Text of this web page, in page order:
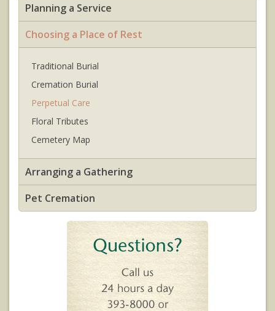
Planning a Service
Choosing a Place of Rest
Traditional Burial
Cremation Burial
Perpetual Care
Floral Tributes
Cemetery Map
Arranging a Gathering
Pet Cremation